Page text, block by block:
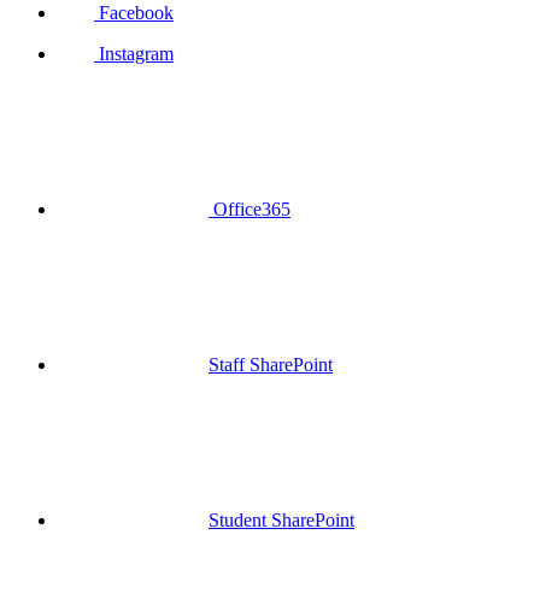
Facebook
Instagram
Office365
Staff SharePoint
Student SharePoint